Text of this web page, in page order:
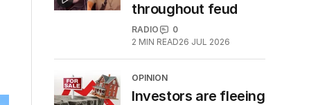
throughout feud
RADIO
0
2 MIN READ26 JUL 2026
OPINION
Investors are fleeing